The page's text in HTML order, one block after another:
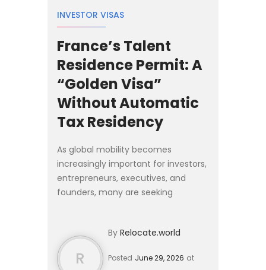
INVESTOR VISAS
France’s Talent
Residence Permit: A
“Golden Visa”
Without Automatic
Tax Residency
As global mobility becomes
increasingly important for investors,
entrepreneurs, executives, and
founders, many are seeking
complete relocation of their live...
R
By Relocate.world
Posted June 29, 2026 at